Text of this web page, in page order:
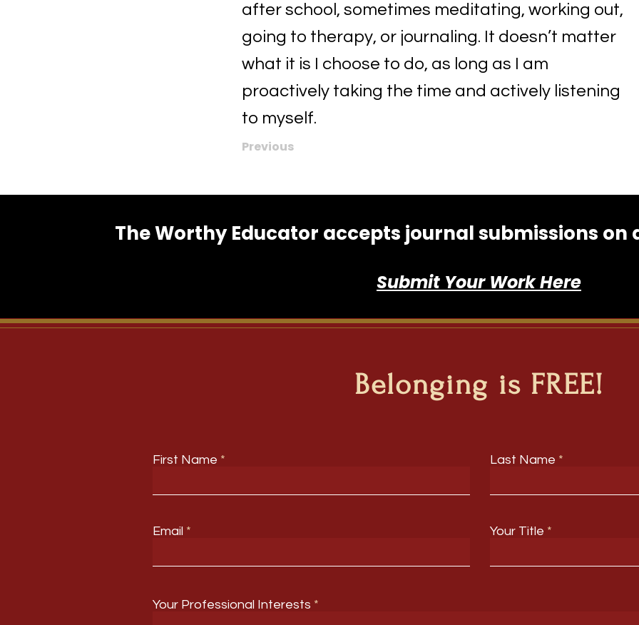
after school, sometimes meditating, working out,
going to therapy, or journaling. It doesn’t matter
what it is I choose to do, as long as I am
proactively taking the time and actively listening
to myself.
Previous
The Worthy Educator accepts journal submissions on
Submit Your Work Here
Belonging is FREE!
First Name Last Name
Email Your Title
Your Professional Interests